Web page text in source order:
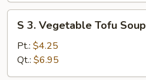
Vegetable
Tofu
Soup
S 3. Vegetable Tofu Soup
Pt.: $4.25
Qt.: $6.95